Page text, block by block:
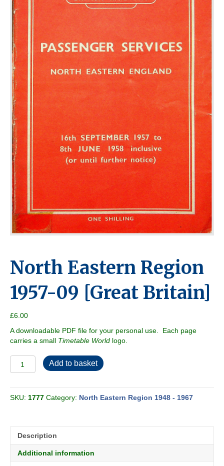
North Eastern Region
1957-09 [Great Britain]
£6.00
A downloadable PDF file for your personal use. Each page
carries a small Timetable World logo.
North
Eastern
1957-
09
Add to basket
SKU: 1777 Category: North Eastern Region 1948 - 1967
Description
Additional information